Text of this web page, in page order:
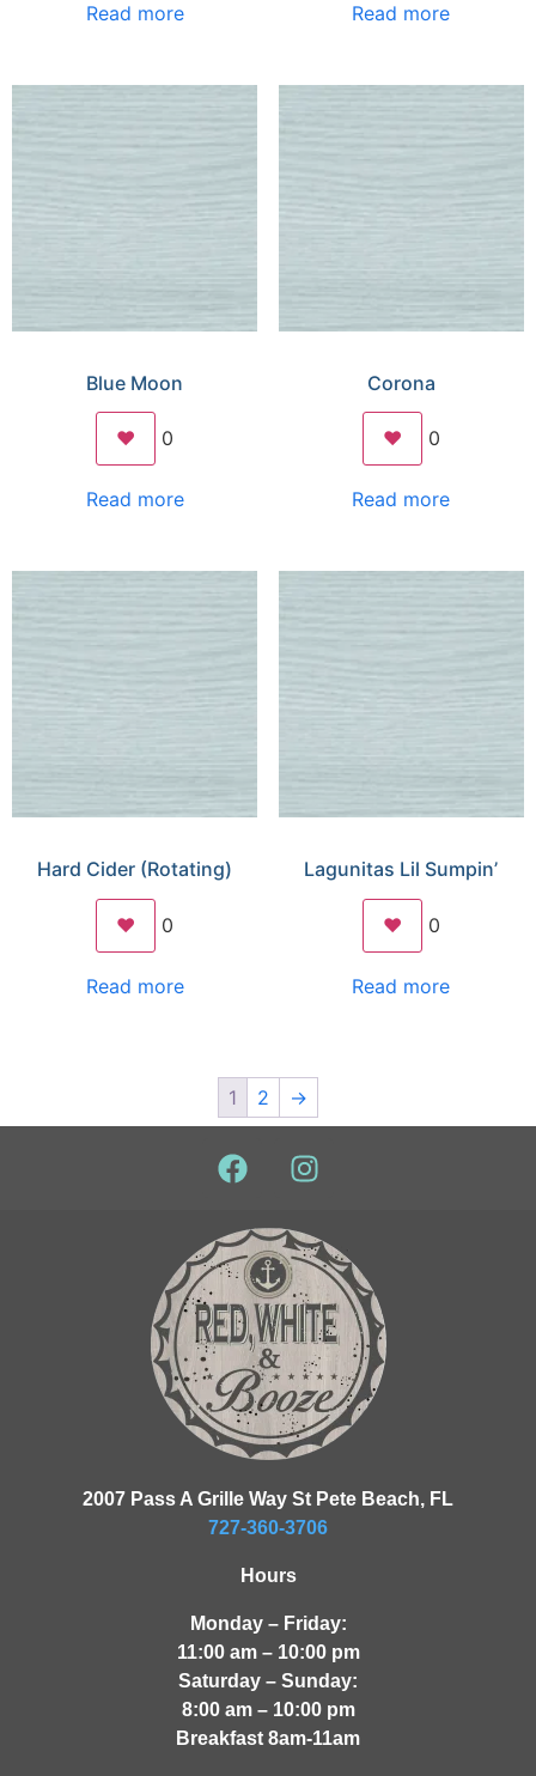
Read more Read more
Blue Moon
❤️ 0
Read more
Corona
❤️ 0
Read more
Hard Cider (Rotating)
❤️ 0
Read more
Lagunitas Lil Sumpin’
❤️ 0
Read more
1 2 →
2007 Pass A Grille Way St Pete Beach, FL
727-360-3706
Hours
Monday – Friday:
11:00 am – 10:00 pm
Saturday – Sunday:
8:00 am – 10:00 pm
Breakfast 8am-11am